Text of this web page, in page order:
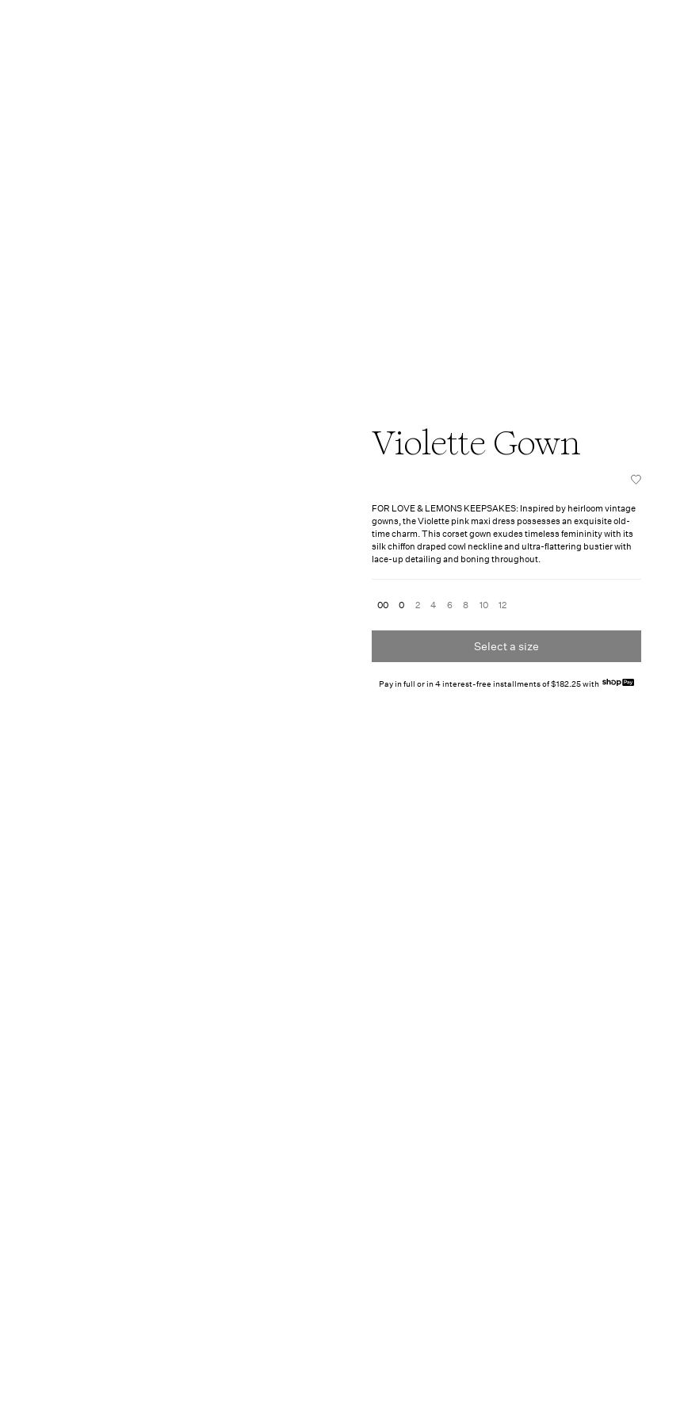
Violette Gown
FOR LOVE & LEMONS KEEPSAKES: Inspired by heirloom vintage
gowns, the Violette pink maxi dress possesses an exquisite old-
time charm. This corset gown exudes timeless femininity with its
silk chiffon draped cowl neckline and ultra-flattering bustier with
lace-up detailing and boning throughout.
00 0 2 4 6 8 10 12
Select a size
Pay in full or in 4 interest-free installments of $182.25 with